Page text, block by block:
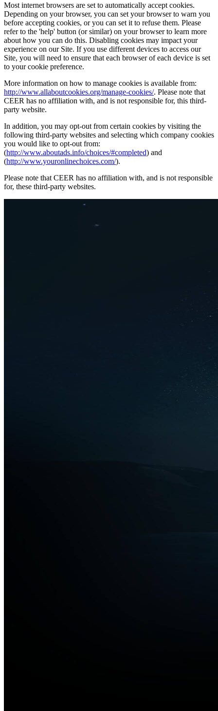
Most internet browsers are set to automatically accept cookies.
Depending on your browser, you can set your browser to warn you
before accepting cookies, or you can set it to refuse them. Please
refer to the 'help' button (or similar) on your browser to learn more
about how you can do this. Disabling cookies may impact your
experience on our Site. If you use different devices to access our
Site, you will need to ensure that each browser of each device is set
to your cookie preference.
More information on how to manage cookies is available from:
http://www.allaboutcookies.org/manage-cookies/. Please note that
CEER has no affiliation with, and is not responsible for, this third-
party website.
In addition, you may opt-out from certain cookies by visiting the
following third-party websites and selecting which company cookies
you would like to opt-out from:
(http://www.aboutads.info/choices/#completed) and
(http://www.youronlinechoices.com/).
Please note that CEER has no affiliation with, and is not responsible
for, these third-party websites.